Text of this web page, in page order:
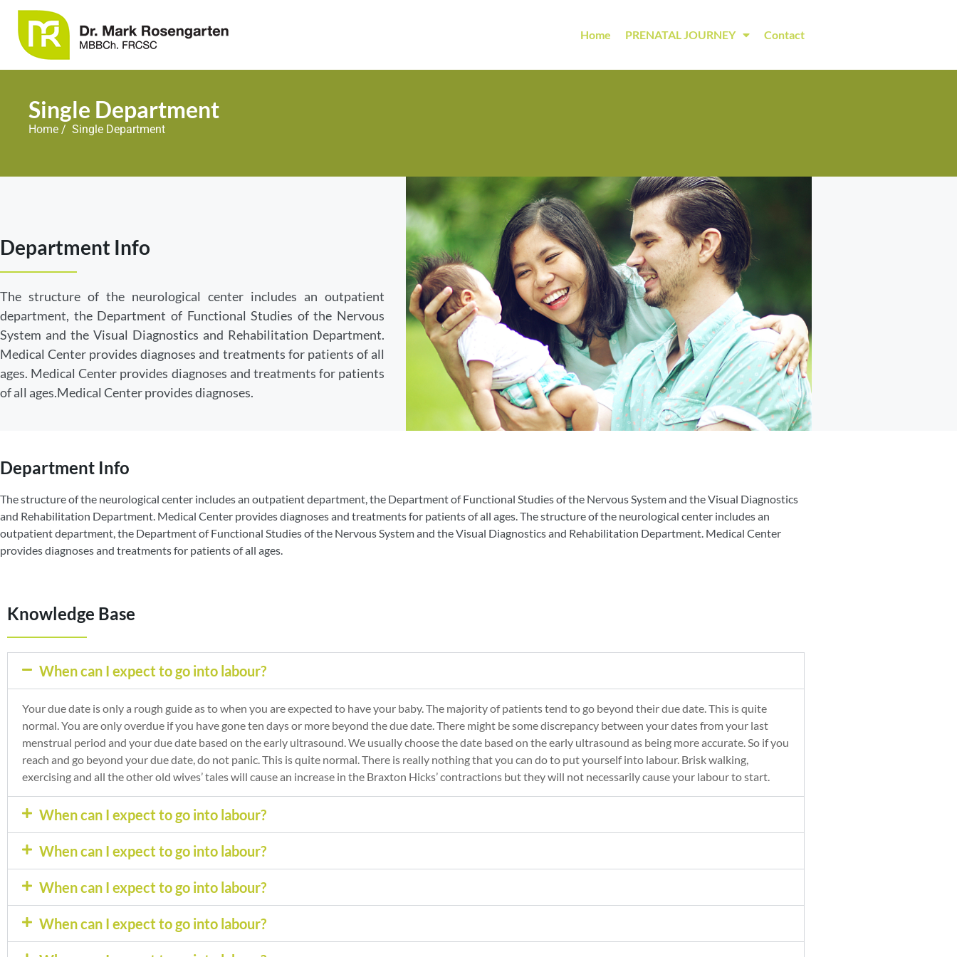
Home PRENATAL JOURNEY Contact
Single Department
Home / Single Department
Department Info
The structure of the neurological center includes an outpatient
department, the Department of Functional Studies of the Nervous
System and the Visual Diagnostics and Rehabilitation Department.
Medical Center provides diagnoses and treatments for patients of all
ages. Medical Center provides diagnoses and treatments for patients
of all ages.Medical Center provides diagnoses.
Department Info
The structure of the neurological center includes an outpatient department, the Department of Functional Studies of the Nervous System and the Visual Diagnostics
and Rehabilitation Department. Medical Center provides diagnoses and treatments for patients of all ages. The structure of the neurological center includes an
outpatient department, the Department of Functional Studies of the Nervous System and the Visual Diagnostics and Rehabilitation Department. Medical Center
provides diagnoses and treatments for patients of all ages.
Knowledge Base
When can I expect to go into labour?
Your due date is only a rough guide as to when you are expected to have your baby. The majority of patients tend to go beyond their due date. This is quite
normal. You are only overdue if you have gone ten days or more beyond the due date. There might be some discrepancy between your dates from your last
menstrual period and your due date based on the early ultrasound. We usually choose the date based on the early ultrasound as being more accurate. So if you
reach and go beyond your due date, do not panic. This is quite normal. There is really nothing that you can do to put yourself into labour. Brisk walking,
exercising and all the other old wives’ tales will cause an increase in the Braxton Hicks’ contractions but they will not necessarily cause your labour to start.
When can I expect to go into labour?
When can I expect to go into labour?
When can I expect to go into labour?
When can I expect to go into labour?